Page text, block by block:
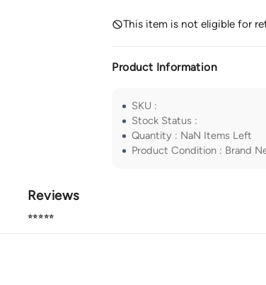
This item is not eligible for
Product Information
SKU :
Stock Status :
Quantity : NaN Items Left
Product Condition : Brand
Reviews
⭐⭐⭐⭐⭐